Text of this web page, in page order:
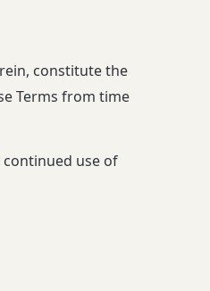
constitute the
Terms from time
use of